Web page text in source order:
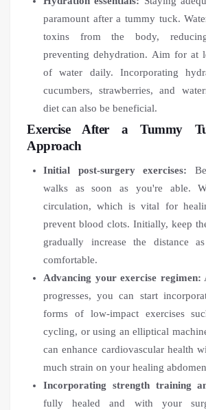
paramount after a tummy tuck.
toxins from the body,
preventing dehydration. Aim for at
of water daily. Incorporating
cucumbers, strawberries, and
diet can also be beneficial.
Exercise After a Tummy
Approach
Initial post-surgery exercises:
walks as soon as you're able.
circulation, which is vital for
prevent blood clots. Initially, keep
gradually increase the distance
comfortable.
Advancing your exercise regimen:
progresses, you can start
forms of low-impact exercises
cycling, or using an elliptical
can enhance cardiovascular health
much strain on your healing
Incorporating strength training
fully healed and with your